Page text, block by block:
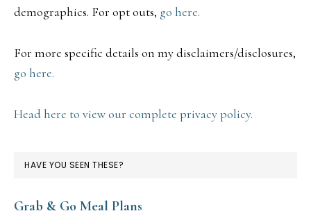
demographics. For opt outs, go here.
For more specific details on my disclaimers/disclosures,
go here.
Head here to view our complete privacy policy.
HAVE YOU SEEN THESE?
Grab & Go Meal Plans